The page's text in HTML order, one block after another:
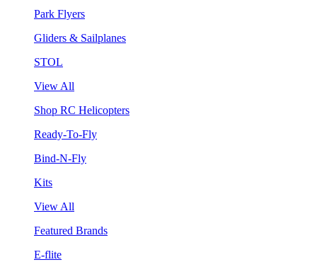
Park Flyers
Gliders & Sailplanes
STOL
View All
Shop RC Helicopters
Ready-To-Fly
Bind-N-Fly
Kits
View All
Featured Brands
E-flite